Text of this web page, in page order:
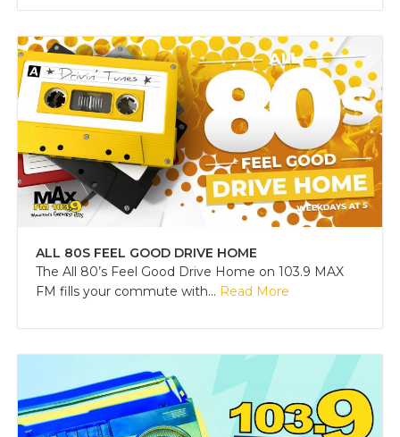
ALL 80S FEEL GOOD DRIVE HOME
The All 80’s Feel Good Drive Home on 103.9 MAX
FM fills your commute with... Read More